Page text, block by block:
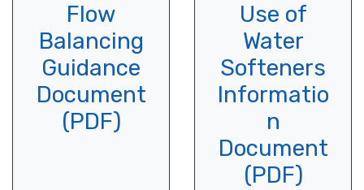
Flow
Balancing
Guidance
Document
(PDF)
Use of
Water
Softeners
Informatio
n
Document
(PDF)